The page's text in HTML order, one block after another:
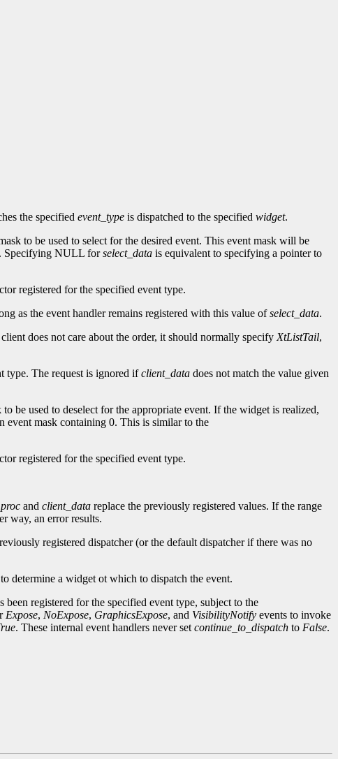
the specified event_type is dispatched to the specified widget.
to be used to select for the desired event. This event mask will be
Specifying NULL forselect_data is equivalent to specifying a pointer to
registered for the specified event type.
as the event handler remains registered with this value ofselect_data.
does not care about the order, it should normally specify XtListTail,
type. The request is ignored ifclient_data does not match the value given
be used to deselect for the appropriate event. If the widget is realized,
event mask containing 0. This is similar to the
registered for the specified event type.
proc and client_data replace the previously registered values. If the range
way, an error results.
registered dispatcher (or the default dispatcher if there was no
determine a widget ot which to dispatch the event.
registered for the specified event type, subject to the
Expose, NoExpose, GraphicsExpose, and VisibilityNotify events to invoke
. These internal event handlers never set continue_to_dispatch to False.